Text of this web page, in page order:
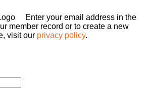
Enter your email address in the
member record or to create a new
visit our privacy policy.